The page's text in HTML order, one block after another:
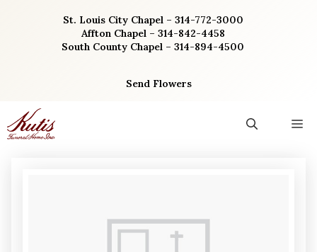
St. Louis City Chapel – 314-772-3000
Affton Chapel – 314-842-4458
South County Chapel – 314-894-4500
Send Flowers